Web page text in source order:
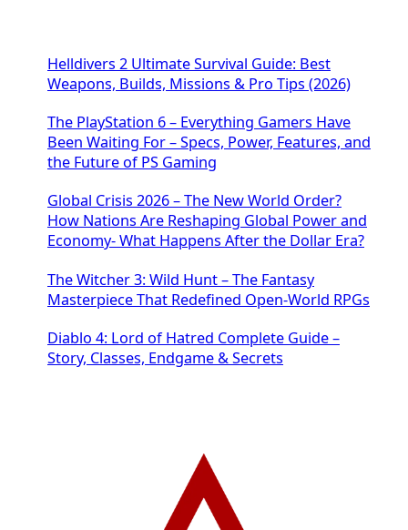
Helldivers 2 Ultimate Survival Guide: Best
Weapons, Builds, Missions & Pro Tips (2026)
The PlayStation 6 – Everything Gamers Have
Been Waiting For – Specs, Power, Features, and
the Future of PS Gaming
Global Crisis 2026 – The New World Order?
How Nations Are Reshaping Global Power and
Economy- What Happens After the Dollar Era?
The Witcher 3: Wild Hunt – The Fantasy
Masterpiece That Redefined Open-World RPGs
Diablo 4: Lord of Hatred Complete Guide –
Story, Classes, Endgame & Secrets